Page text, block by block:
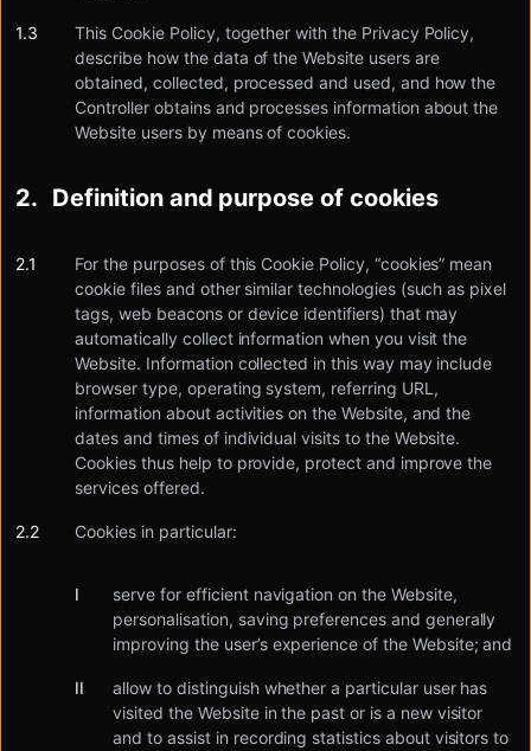
This Cookie Policy, together with the Privacy Policy,
describe how the data of the Website users are
obtained, collected, processed and used, and how the
Controller obtains and processes information about the
Website users by means of cookies.
Definition and purpose of cookies
For the purposes of this Cookie Policy, “cookies” mean
cookie files and other similar technologies (such as pixel
tags, web beacons or device identifiers) that may
automatically collect information when you visit the
Website. Information collected in this way may include
browser type, operating system, referring URL,
information about activities on the Website, and the
dates and times of individual visits to the Website.
Cookies thus help to provide, protect and improve the
services offered.
Cookies in particular:
serve for efficient navigation on the Website,
personalisation, saving preferences and generally
improving the user’s experience of the Website; and
allow to distinguish whether a particular user has
visited the Website in the past or is a new visitor
and to assist in recording statistics about visitors to